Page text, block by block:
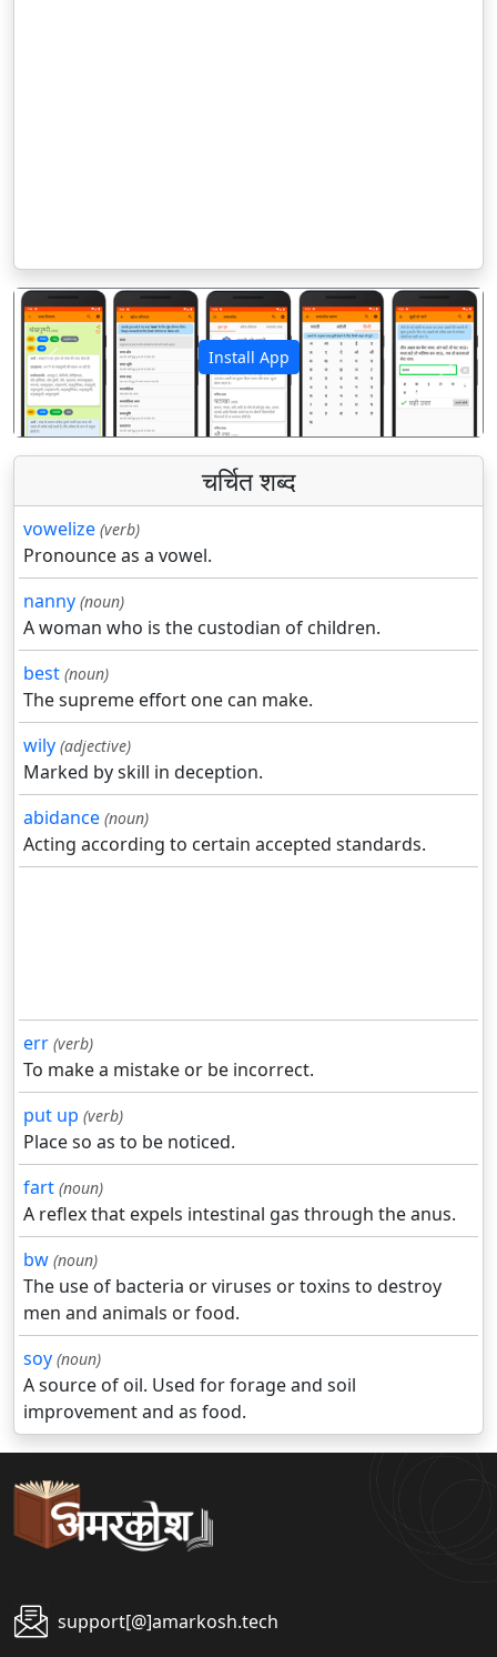
Install App
पिछला अगला
चर्चित शब्द
vowelize (verb)
Pronounce as a vowel.
nanny (noun)
A woman who is the custodian of children.
best (noun)
The supreme effort one can make.
wily (adjective)
Marked by skill in deception.
abidance (noun)
Acting according to certain accepted standards.
err (verb)
To make a mistake or be incorrect.
put up (verb)
Place so as to be noticed.
fart (noun)
A reflex that expels intestinal gas through the anus.
bw (noun)
The use of bacteria or viruses or toxins to destroy
men and animals or food.
soy (noun)
A source of oil. Used for forage and soil
improvement and as food.
support[@]amarkosh.tech